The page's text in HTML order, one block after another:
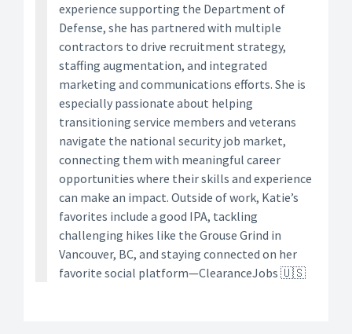
experience supporting the Department of
Defense, she has partnered with multiple
contractors to drive recruitment strategy,
staffing augmentation, and integrated
marketing and communications efforts. She is
especially passionate about helping
transitioning service members and veterans
navigate the national security job market,
connecting them with meaningful career
opportunities where their skills and experience
can make an impact. Outside of work, Katie’s
favorites include a good IPA, tackling
challenging hikes like the Grouse Grind in
Vancouver, BC, and staying connected on her
favorite social platform—ClearanceJobs 🇺🇸